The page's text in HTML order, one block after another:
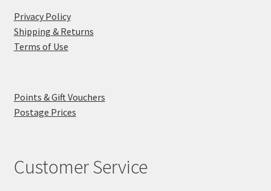
Privacy Policy
Shipping & Returns
Terms of Use
Points & Gift Vouchers
Postage Prices
Customer Service